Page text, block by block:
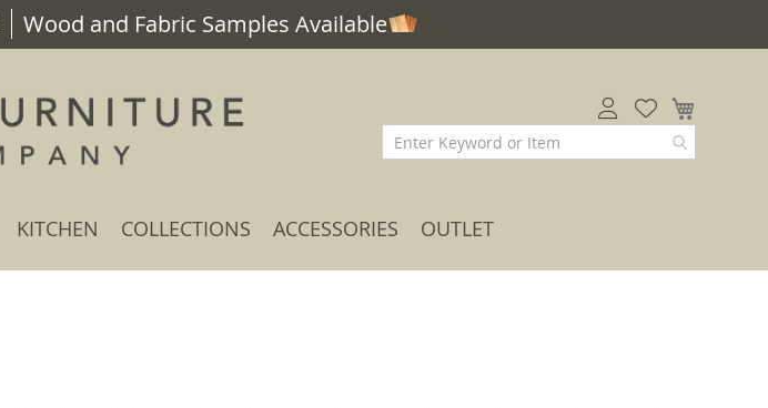
Wood and Fabric Samples Available
KITCHEN COLLECTIONS ACCESSORIES OUTLET